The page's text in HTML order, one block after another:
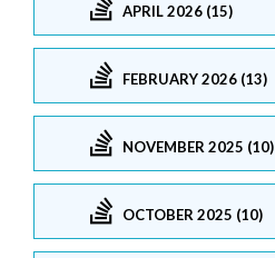
APRIL 2026 (15)
FEBRUARY 2026 (13)
NOVEMBER 2025 (10)
OCTOBER 2025 (10)